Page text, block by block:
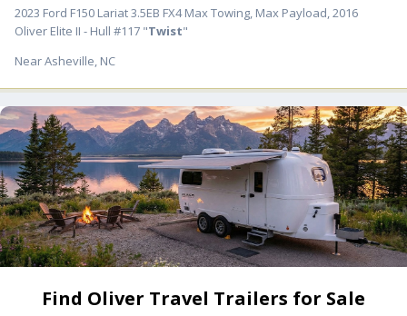
2023 Ford F150 Lariat 3.5EB FX4 Max Towing, Max Payload, 2016
Oliver Elite II - Hull #117 "Twist"
Near Asheville, NC
Find Oliver Travel Trailers for Sale